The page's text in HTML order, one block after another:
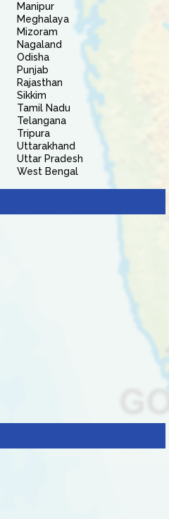
Manipur
Meghalaya
Mizoram
Nagaland
Odisha
Punjab
Rajasthan
Sikkim
Tamil Nadu
Telangana
Tripura
Uttarakhand
Uttar Pradesh
West Bengal